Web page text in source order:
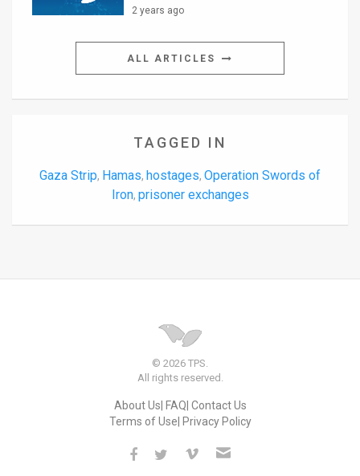
2 years ago
ALL ARTICLES
TAGGED IN
Gaza Strip, Hamas, hostages, Operation Swords of
Iron, prisoner exchanges
© 2026 TPS.
All rights reserved.
About Us FAQ Contact Us
Terms of Use Privacy Policy